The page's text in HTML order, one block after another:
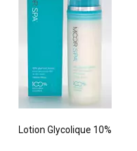
Lotion Glycolique 10%